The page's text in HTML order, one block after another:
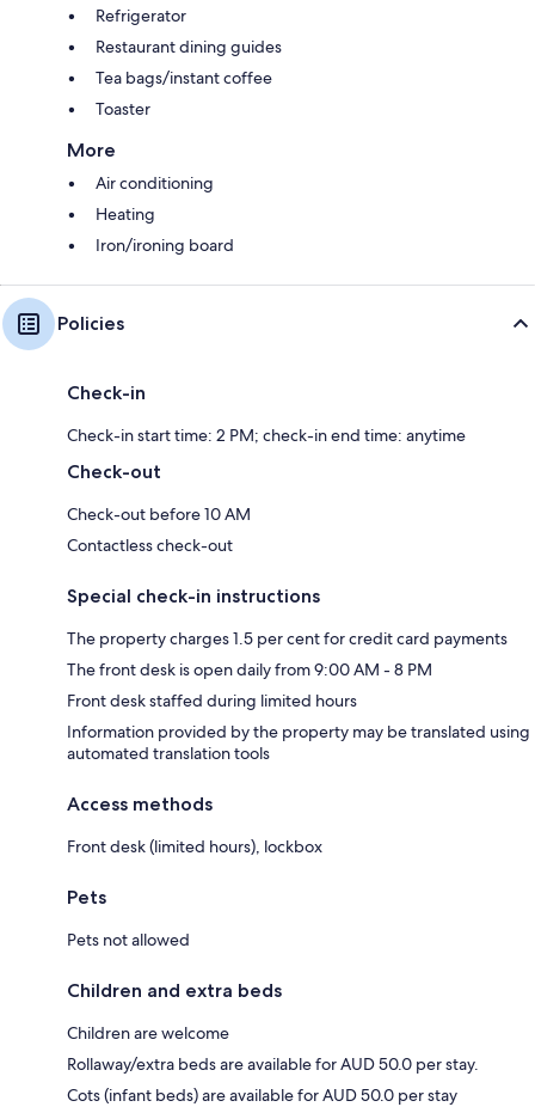
Refrigerator
Restaurant dining guides
Tea bags/instant coffee
Toaster
More
Air conditioning
Heating
Iron/ironing board
Policies
Check-in
Check-in start time: 2 PM; check-in end time: anytime
Check-out
Check-out before 10 AM
Contactless check-out
Special check-in instructions
The property charges 1.5 per cent for credit card payments
The front desk is open daily from 9:00 AM - 8 PM
Front desk staffed during limited hours
Information provided by the property may be translated using
automated translation tools
Access methods
Front desk (limited hours), lockbox
Pets
Pets not allowed
Children and extra beds
Children are welcome
Rollaway/extra beds are available for AUD 50.0 per stay.
Cots (infant beds) are available for AUD 50.0 per stay